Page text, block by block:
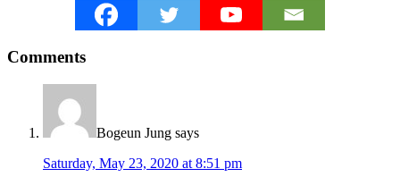
Interactions
Comments
Bogeun Jung says
Saturday, May 23, 2020 at 8:51 pm